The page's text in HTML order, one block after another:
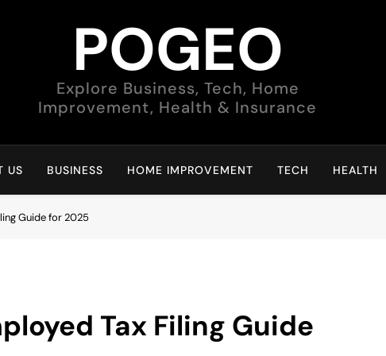
POGEO
Explore Business, Tech, Home
Improvement, Health & Insurance
US BUSINESS HOME IMPROVEMENT TECH HEALTH
Guide for 2025
Tax Filing Guide